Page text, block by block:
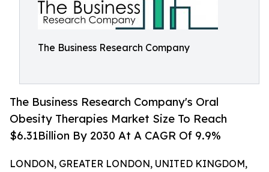
The Business Research Company
The Business Research Company's Oral
Obesity Therapies Market Size To Reach
$6.31Billion By 2030 At A CAGR Of 9.9%
LONDON, GREATER LONDON, UNITED KINGDOM,